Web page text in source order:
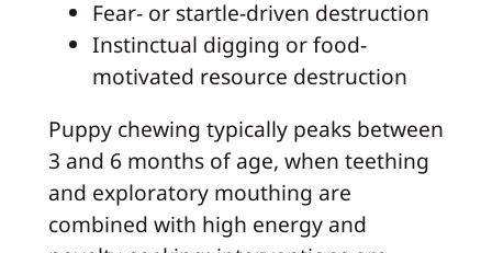
Fear- or startle-driven destruction
Instinctual digging or food-
motivated resource destruction
Puppy chewing typically peaks between
3 and 6 months of age, when teething
and exploratory mouthing are
combined with high energy and